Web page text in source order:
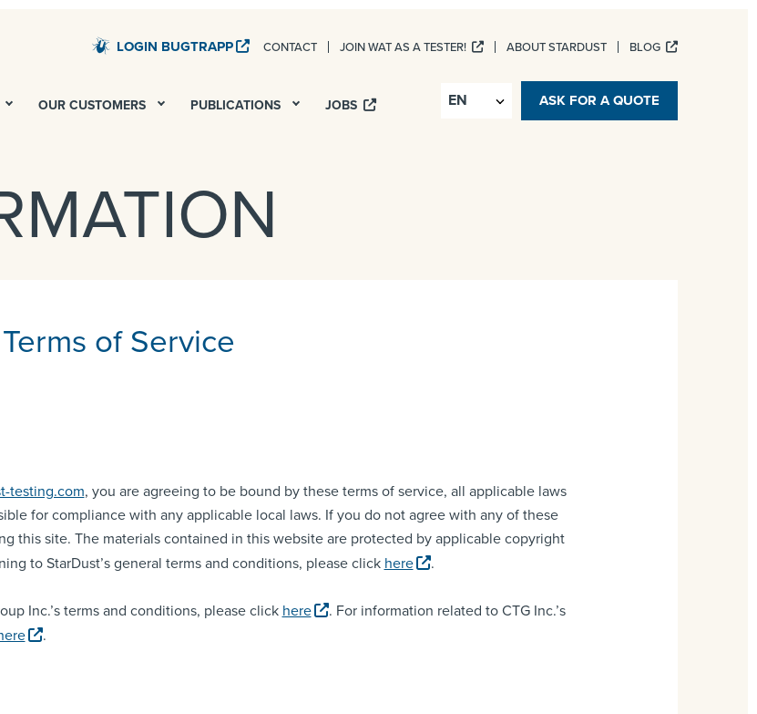
LOGIN BUGTRAPP CONTACT JOIN WAT AS A TESTER! ABOUT STARDUST BLOG
OUR CUSTOMERS PUBLICATIONS JOBS ASK FOR A QUOTE
of Service
testing.com, you are agreeing to be bound by these terms of service, all applicable laws
for compliance with any applicable local laws. If you do not agree with any of these
this site. The materials contained in this website are protected by applicable copyright
to StarDust’s general terms and conditions, please click here .
Inc.’s terms and conditions, please click here
. For information related to CTG Inc.’s
.